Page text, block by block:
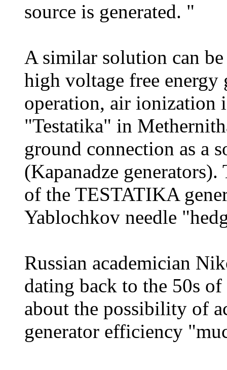
source is generated. "
A similar solution can
high voltage free
operation, air ionization
"Testatika" in
ground connection as a
(Kapanadze
of the TESTATIKA
Yablochkov needle
Russian academician
dating back to the 50s
about the possibility of
generator efficiency